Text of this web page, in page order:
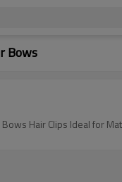
Bows
Hair Clips Ideal for